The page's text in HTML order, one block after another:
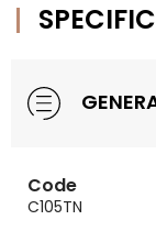
Code
C105TN